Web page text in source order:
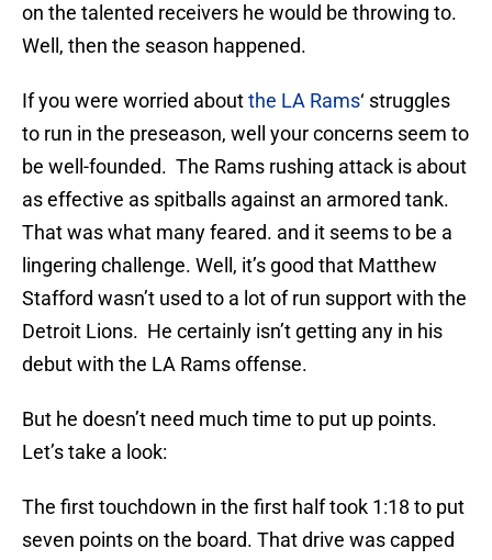
on the talented receivers he would be throwing to.
Well, then the season happened.
If you were worried aboutthe LA Rams‘ struggles
to run in the preseason, well your concerns seem to
be well-founded. The Rams rushing attack is about
as effective as spitballs against an armored tank.
That was what many feared. and it seems to be a
lingering challenge. Well, it’s good that Matthew
Stafford wasn’t used to a lot of run support with the
Detroit Lions. He certainly isn’t getting any in his
debut with the LA Rams offense.
But he doesn’t need much time to put up points.
Let’s take a look:
The first touchdown in the first half took 1:18 to put
seven points on the board. That drive was capped